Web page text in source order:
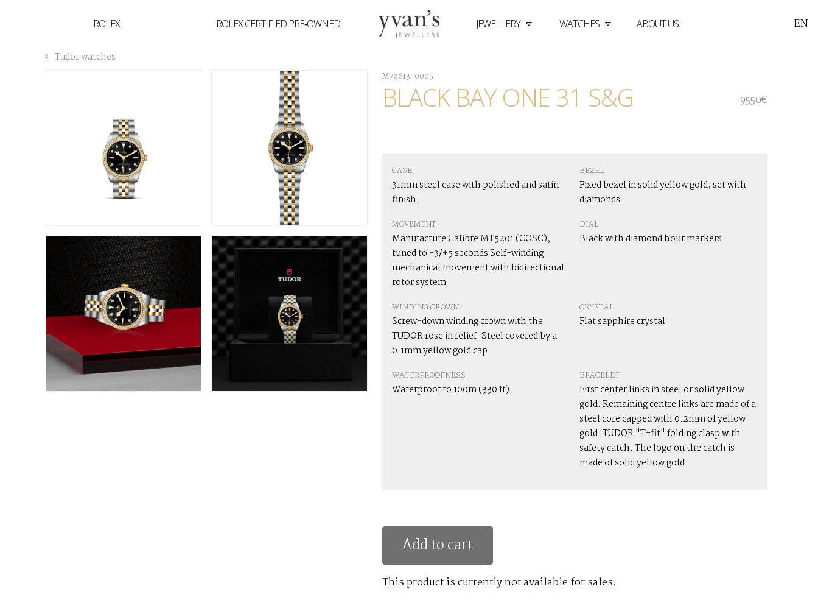
ROLEX ROLEX CERTIFIED PRE‑OWNED JEWELLERY WATCHES ABOUT US EN
Tudor watches
M79613-0005
BLACK BAY ONE 31 S&G 9550€
CASE
31mm steel case with polished and satin
finish
BEZEL
Fixed bezel in solid yellow gold, set with
diamonds
MOVEMENT
Manufacture Calibre MT5201 (COSC),
tuned to -3/+5 seconds Self-winding
mechanical movement with bidirectional
rotor system
DIAL
Black with diamond hour markers
WINDING CROWN
Screw-down winding crown with the
TUDOR rose in relief. Steel covered by a
0.1mm yellow gold cap
CRYSTAL
Flat sapphire crystal
WATERPROOFNESS
Waterproof to 100m (330 ft)
BRACELET
First center links in steel or solid yellow
gold. Remaining centre links are made of a
steel core capped with 0.2mm of yellow
gold. TUDOR "T-fit" folding clasp with
safety catch. The logo on the catch is
made of solid yellow gold
Add to cart
This product is currently not available for sales.